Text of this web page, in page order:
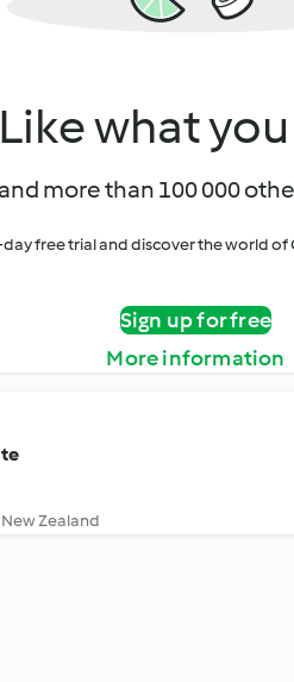
Like what
more than 100 000
free trial and discover the world
Sign up for free
More information
Zealand